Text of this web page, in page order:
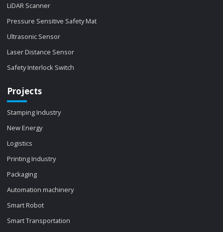
LiDAR Scanner
Pressure Sensitive Safety Mat
Ultrasonic Sensor
Laser Distance Sensor
Safety Interlock Switch
Projects
Stamping Industry
New Energy
Logistics
Printing Industry
Packaging
Automation machinery
Smart Robot
Smart Transportation